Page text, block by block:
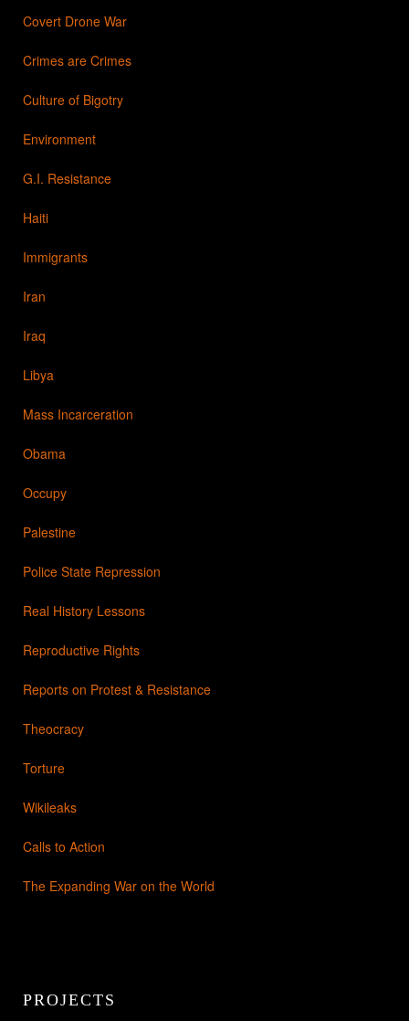
Covert Drone War
Crimes are Crimes
Culture of Bigotry
Environment
G.I. Resistance
Haiti
Immigrants
Iran
Iraq
Libya
Mass Incarceration
Obama
Occupy
Palestine
Police State Repression
Real History Lessons
Reproductive Rights
Reports on Protest & Resistance
Theocracy
Torture
Wikileaks
Calls to Action
The Expanding War on the World
PROJECTS